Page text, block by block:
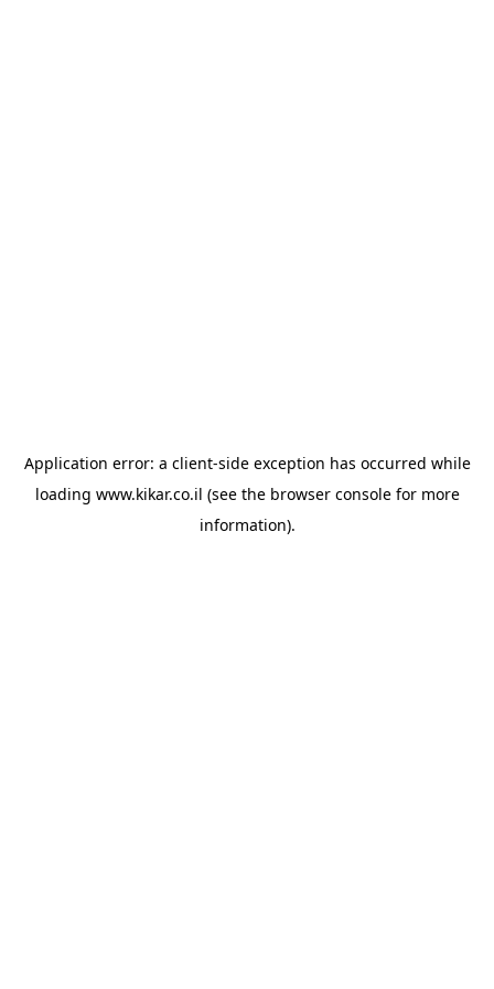
Application error: a client-side exception has occurred while
loading www.kikar.co.il (see the browser consolefor more
information).